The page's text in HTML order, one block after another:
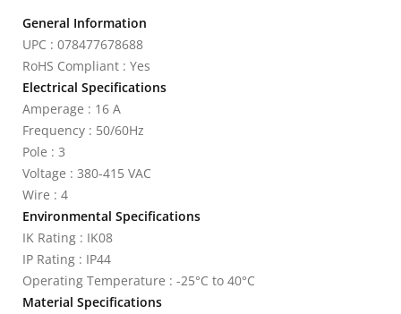
General Information
UPC : 078477678688
RoHS Compliant : Yes
Electrical Specifications
Amperage : 16 A
Frequency : 50/60Hz
Pole : 3
Voltage : 380-415 VAC
Wire : 4
Environmental Specifications
IK Rating : IK08
IP Rating : IP44
Operating Temperature : -25°C to 40°C
Material Specifications